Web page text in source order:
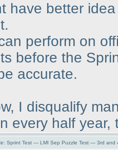
have better
perform on
before the
accurate.
I disqualify
every half year,
Sprint Test — LMI Sep Puzzle Test — 3rd and